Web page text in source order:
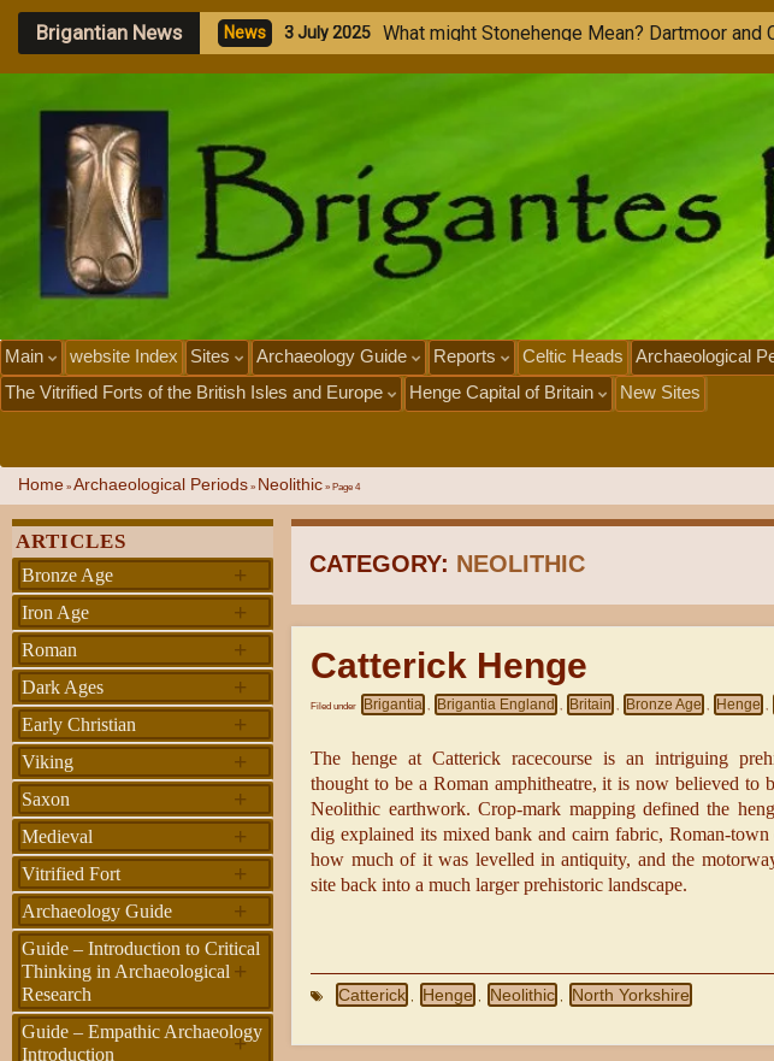
Brigantian News News 1Juy202 Megal ithic
Main website Index Sites Archaeology Guide Reports Celtic Heads Archaeological
The Vitrified Forts of the British Isles and Europe
Henge Capital of Britain New Sites
Home » Archaeological Periods » Neolithic » Page 4
CATEGORY: NEOLITHIC
Catterick Henge
Filed under Brigantia , Brigantia England , Britain , Bronze Age , Henge ,
The henge at Catterick racecourse is an intriguing
thought to be a Roman amphitheatre, it is now believed to
Neolithic earthwork. Crop-mark mapping defined the
dig explained its mixed bank and cairn fabric, Roman-town
how much of it was levelled in antiquity, and the
site back into a much larger prehistoric landscape.
Catterick , Henge , Neolithic , North Yorkshire
ARTICLES
+
Bronze Age
+
Iron Age
+
Roman
+
Dark Ages
+
Early Christian
+
Viking
+
Saxon
+
Medieval
+
Vitrified Fort
+
Archaeology Guide
+
Guide – Introduction to Critical
Thinking in Archaeological
Research
+
Guide – Empathic Archaeology
Introduction